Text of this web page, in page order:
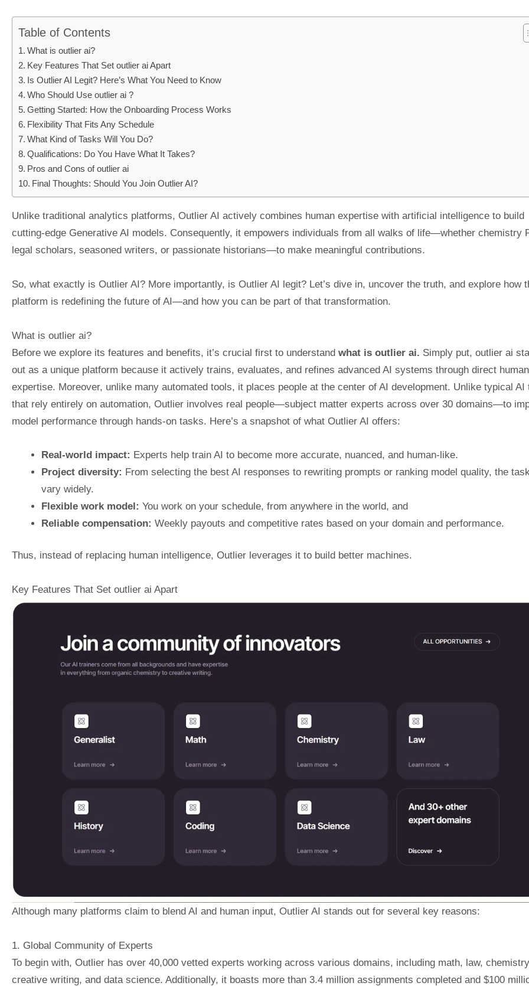
Table of Contents
What is outlier ai?
Key Features That Set outlier ai Apart
Is Outlier AI Legit? Here’s What You Need to Know
Who Should Use outlier ai ?
Getting Started: How the Onboarding Process Works
Flexibility That Fits Any Schedule
What Kind of Tasks Will You Do?
Qualifications: Do You Have What It Takes?
Pros and Cons of outlier ai
Final Thoughts: Should You Join Outlier AI?
Unlike traditional analytics platforms, Outlier AI actively combines human expertise with artificial intelligence to build
cutting-edge Generative AI models. Consequently, it empowers individuals from all walks of life—whether chemistry
legal scholars, seasoned writers, or passionate historians—to make meaningful contributions.
So, what exactly is Outlier AI? More importantly, is Outlier AI legit? Let’s dive in, uncover the truth, and explore how
platform is redefining the future of AI—and how you can be part of that transformation.
What is outlier ai?
Before we explore its features and benefits, it’s crucial first to understand what is outlier ai.
Simply put, outlier ai
out as a unique platform because it actively trains, evaluates, and refines advanced AI systems through direct human
expertise. Moreover, unlike many automated tools, it places people at the center of AI development. Unlike typical AI
that rely entirely on automation, Outlier involves real people—subject matter experts across over 30 domains—to
model performance through hands-on tasks. Here’s a snapshot of what Outlier AI offers:
Real-world impact: Experts help train AI to become more accurate, nuanced, and human-like.
Project diversity: From selecting the best AI responses to rewriting prompts or ranking model quality, the
vary widely.
Flexible work model: You work on your schedule, from anywhere in the world, and
Reliable compensation: Weekly payouts and competitive rates based on your domain and performance.
Thus, instead of replacing human intelligence, Outlier leverages it to build better machines.
Key Features That Set outlier ai Apart
Although many platforms claim to blend AI and human input, Outlier AI stands out for several key reasons:
1. Global Community of Experts
To begin with, Outlier has over 40,000 vetted experts working across various domains, including math, law,
creative writing, and data science. Additionally, it boasts more than 3.4 million assignments completed and $100